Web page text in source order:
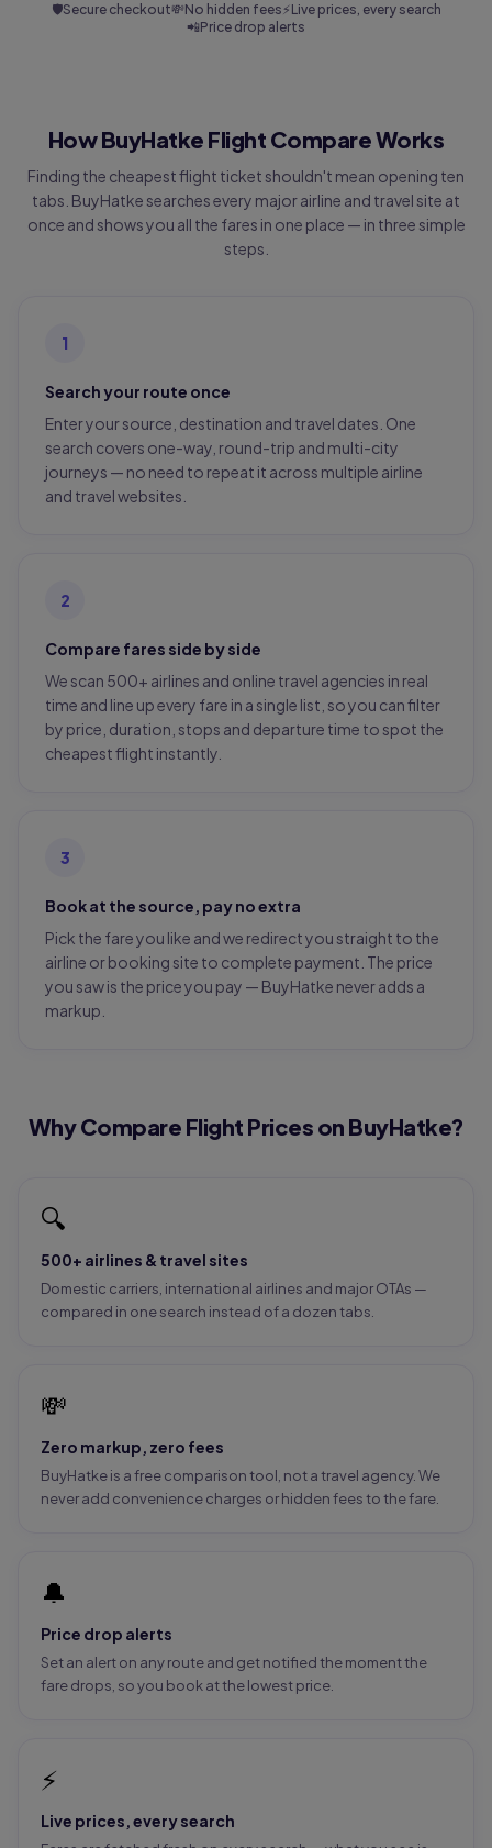
🛡Secure checkout💸No hidden fees⚡ Live prices, every search
📲Price drop alerts
How BuyHatke Flight Compare Works
Finding the cheapest flight ticket shouldn't mean opening ten
tabs. BuyHatke searches every major airline and travel site at
once and shows you all the fares in one place — in three simple
steps.
1
Search your route once
Enter your source, destination and travel dates. One
search covers one-way, round-trip and multi-city
journeys — no need to repeat it across multiple airline
and travel websites.
2
Compare fares side by side
We scan 500+ airlines and online travel agencies in real
time and line up every fare in a single list, so you can filter
by price, duration, stops and departure time to spot the
cheapest flight instantly.
3
Book at the source, pay no extra
Pick the fare you like and we redirect you straight to the
airline or booking site to complete payment. The price
you saw is the price you pay — BuyHatke never adds a
markup.
Why Compare Flight Prices on BuyHatke?
🔍
500+ airlines & travel sites
Domestic carriers, international airlines and major OTAs —
compared in one search instead of a dozen tabs.
💸
Zero markup, zero fees
BuyHatke is a free comparison tool, not a travel agency. We
never add convenience charges or hidden fees to the fare.
🔔
Price drop alerts
Set an alert on any route and get notified the moment the
fare drops, so you book at the lowest price.
⚡
Live prices, every search